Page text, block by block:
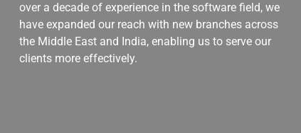
over a decade of experience in the software field, we
have expanded our reach with new branches across
the Middle East and India, enabling us to serve our
clients more effectively.